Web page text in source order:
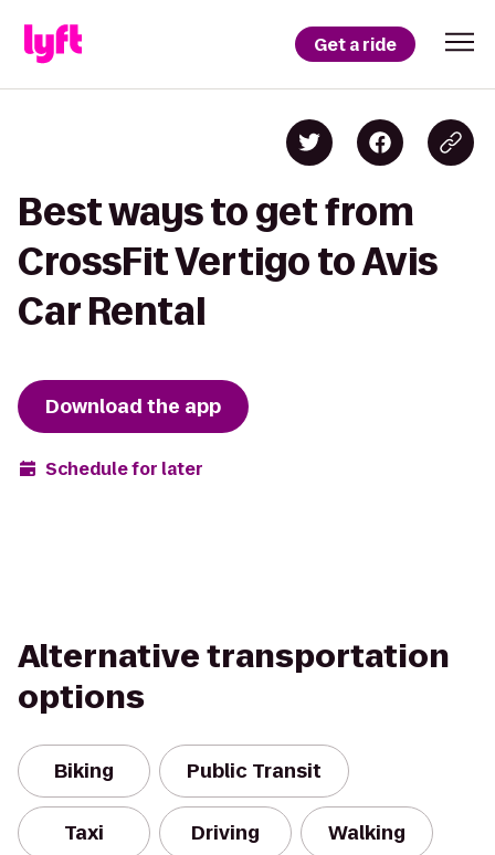
Get a ride
Best ways to get from
CrossFit Vertigo to Avis
Car Rental
Download the app
Schedule for later
Alternative transportation
options
Biking Public Transit
Taxi Driving Walking